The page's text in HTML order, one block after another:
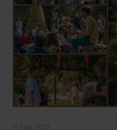
17 June 2022